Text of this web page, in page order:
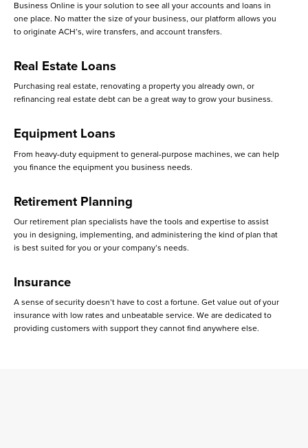
Business Online is your solution to see all your accounts and loans in
one place. No matter the size of your business, our platform allows you
to originate ACH’s, wire transfers, and account transfers.
Real Estate Loans
Purchasing real estate, renovating a property you already own, or
refinancing real estate debt can be a great way to grow your business.
Equipment Loans
From heavy-duty equipment to general-purpose machines, we can help
you finance the equipment you business needs.
Retirement Planning
Our retirement plan specialists have the tools and expertise to assist
you in designing, implementing, and administering the kind of plan that
is best suited for you or your company’s needs.
Insurance
A sense of security doesn’t have to cost a fortune. Get value out of your
insurance with low rates and unbeatable service. We are dedicated to
providing customers with support they cannot find anywhere else.